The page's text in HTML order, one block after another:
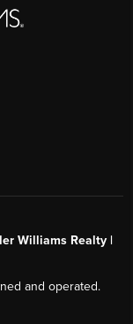
Williams Realty |
and operated.